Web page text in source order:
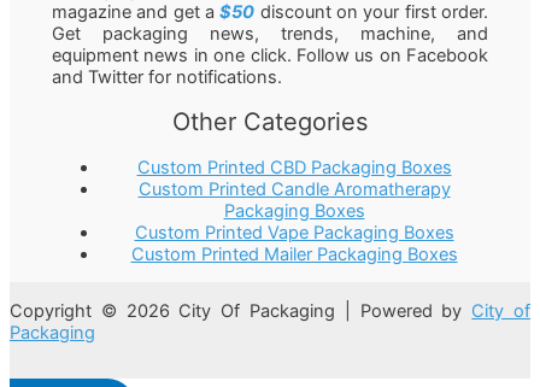
magazine and get a$50 discount on your first order.
Get packaging news, trends, machine, and
equipment news in one click. Follow us on Facebook
and Twitter for notifications.
Other Categories
Custom Printed CBD Packaging Boxes
Custom Printed Candle Aromatherapy
Packaging Boxes
Custom Printed Vape Packaging Boxes
Custom Printed Mailer Packaging Boxes
Copyright © 2026 City Of Packaging | Powered by City of
Packaging